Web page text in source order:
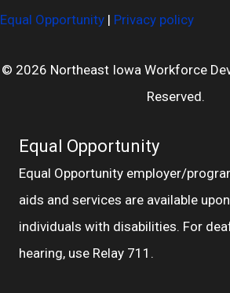
Equal Opportunity | Privacy policy
© 2026 Northeast Iowa Workforce
Reserved.
Equal Opportunity
Equal Opportunity employer/
aids and services are available
individuals with disabilities. For
hearing, use Relay 711.